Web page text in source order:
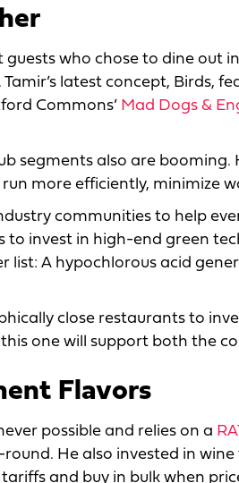
guests who chose to dine
latest concept, Birds,
Commons’ Mad Dogs &
segments also are
more efficiently, minimize
communities to help
invest in high-end green
list: A hypochlorous acid
close restaurants to
one will support both the
Flavors
possible and relies on a
He also invested in
and buy in bulk when